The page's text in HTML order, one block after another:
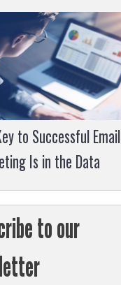
to Successful Email
Is in the Data
to our